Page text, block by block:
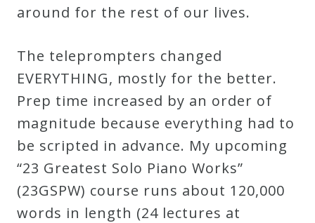
Podcast
Compositions
Patreon
Principals
&
Deities
around for the rest of our lives.
The teleprompters changed
EVERYTHING, mostly for the better.
Prep time increased by an order of
magnitude because everything had to
be scripted in advance. My upcoming
“23 Greatest Solo Piano Works”
(23GSPW) course runs about 120,000
words in length (24 lectures at